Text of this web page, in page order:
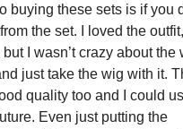
buying these sets is if you
the set. I loved the
I wasn’t crazy about the
just take the wig with it.
quality too and I could
Even just putting the